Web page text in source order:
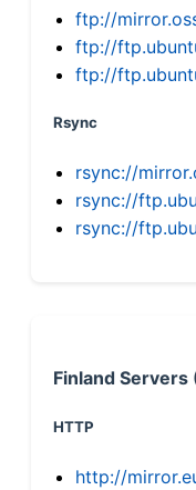
ftp://
ftp://
ftp://
Rsync
rsync://
rsync://
rsync://
Finland Servers
HTTP
http://